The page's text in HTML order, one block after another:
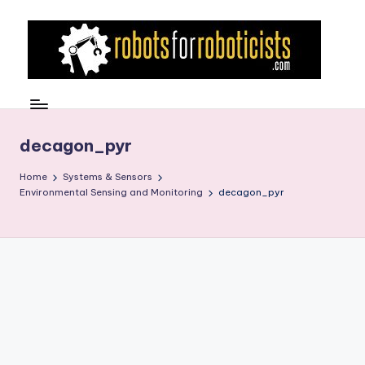
b
o
t
Blog
the
Roboticist
decagon_pyr
Home
Systems & Sensors
Environmental Sensing and Monitoring
decagon_pyr